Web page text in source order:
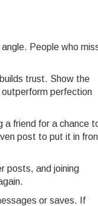
People who
trust. Show the
perfection
a friend for a chance
post to put it in
posts, and joining
or saves. If